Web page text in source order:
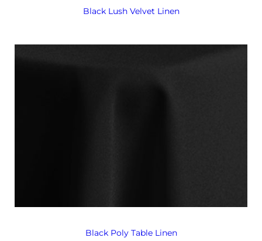
Black Lush Velvet Linen
Black Poly Table Linen